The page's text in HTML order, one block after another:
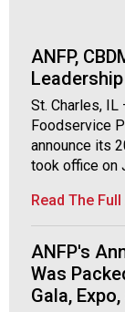
t
i
o
n
o
f
u
t
r
i
i
ANFP,
Leadership
St. Charles,
Foodservice
announce its
took office on
Read The
ANFP's
Was
Gala,